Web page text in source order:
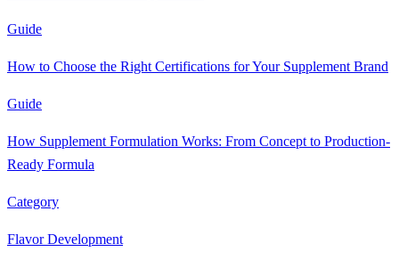
Guide
How to Choose the Right Certifications for Your Supplement Brand
Guide
How Supplement Formulation Works: From Concept to Production-
Ready Formula
Category
Flavor Development